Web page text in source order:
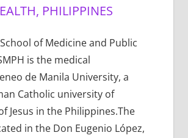
PHILIPPINES
of Medicine and Public
is the medical
de Manila University, a
Catholic university of
Jesus in the Philippines.The
in the Don Eugenio López,